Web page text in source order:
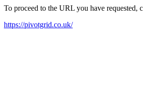
To proceed to the URL you have requested,
https://pivotgrid.co.uk/